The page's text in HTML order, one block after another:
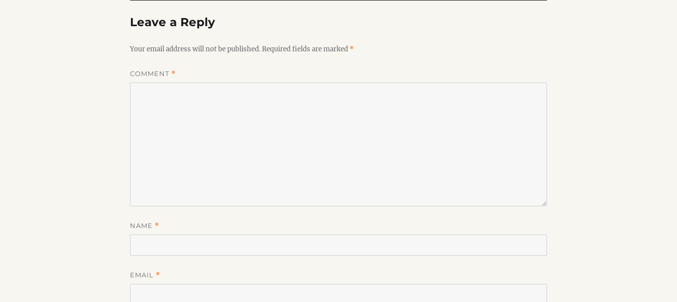
Leave a Reply
Your email address will not be published.Required fields are marked *
COMMENT *
NAME *
EMAIL *